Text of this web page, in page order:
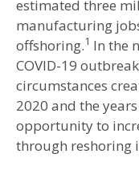
estimated three
manufacturing
offshoring.1 In the
COVID-19
circumstances
2020 and the
opportunity to
through reshoring